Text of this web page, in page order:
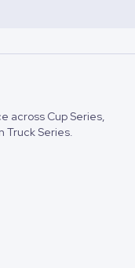
across Cup Series,
Truck Series.